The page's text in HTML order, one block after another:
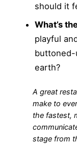
should it
What’s
playful
earth?
A great
make to
the fastest,
stage from